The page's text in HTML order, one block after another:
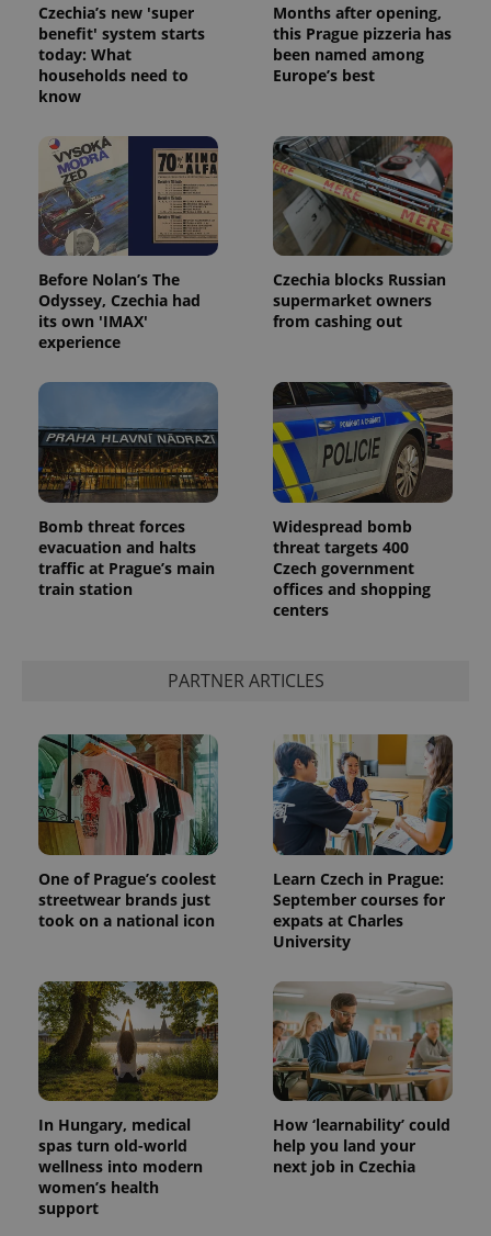
Czechia’s new 'super
benefit' system starts
today: What
households need to
know
Months after opening,
this Prague pizzeria has
been named among
Europe’s best
Before Nolan’s The
Odyssey, Czechia had
its own 'IMAX'
experience
Czechia blocks Russian
supermarket owners
from cashing out
Bomb threat forces
evacuation and halts
traffic at Prague’s main
train station
Widespread bomb
threat targets 400
Czech government
offices and shopping
centers
PARTNER ARTICLES
One of Prague’s coolest
streetwear brands just
took on a national icon
Learn Czech in Prague:
September courses for
expats at Charles
University
In Hungary, medical
spas turn old-world
wellness into modern
women’s health
support
How ‘learnability’ could
help you land your
next job in Czechia